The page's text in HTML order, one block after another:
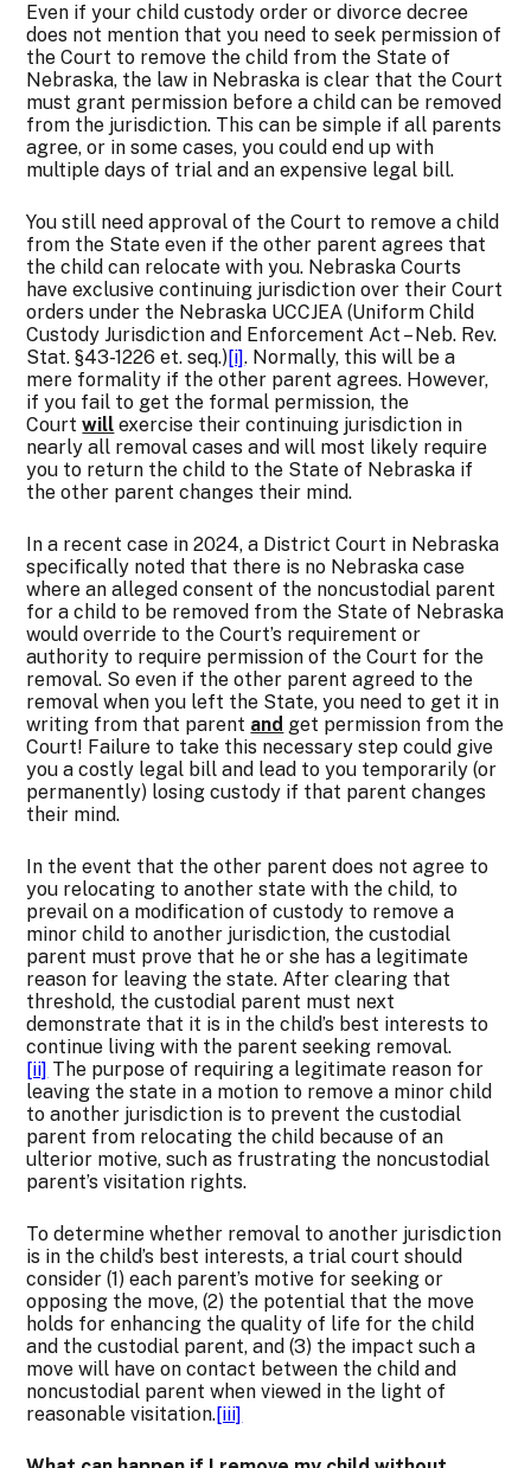
Even if your child custody order or divorce decree
does not mention that you need to seek permission of
the Court to remove the child from the State of
Nebraska, the law in Nebraska is clear that the Court
must grant permission before a child can be removed
from the jurisdiction. This can be simple if all parents
agree, or in some cases, you could end up with
multiple days of trial and an expensive legal bill.
You still need approval of the Court to remove a child
from the State even if the other parent agrees that
the child can relocate with you. Nebraska Courts
have exclusive continuing jurisdiction over their Court
orders under the Nebraska UCCJEA (Uniform Child
Custody Jurisdiction and Enforcement Act – Neb. Rev.
Stat. §43-1226 et. seq.)[i]. Normally, this will be a
mere formality if the other parent agrees. However,
if you fail to get the formal permission, the
Courtwill exercise their continuing jurisdiction in
nearly all removal cases and will most likely require
you to return the child to the State of Nebraska if
the other parent changes their mind.
In a recent case in 2024, a District Court in Nebraska
specifically noted that there is no Nebraska case
where an alleged consent of the noncustodial parent
for a child to be removed from the State of Nebraska
would override to the Court’s requirement or
authority to require permission of the Court for the
removal. So even if the other parent agreed to the
removal when you left the State, you need to get it in
writing from that parent and get permission from the
Court! Failure to take this necessary step could give
you a costly legal bill and lead to you temporarily (or
permanently) losing custody if that parent changes
their mind.
In the event that the other parent does not agree to
you relocating to another state with the child, to
prevail on a modification of custody to remove a
minor child to another jurisdiction, the custodial
parent must prove that he or she has a legitimate
reason for leaving the state. After clearing that
threshold, the custodial parent must next
demonstrate that it is in the child’s best interests to
continue living with the parent seeking removal.
[ii] The purpose of requiring a legitimate reason for
leaving the state in a motion to remove a minor child
to another jurisdiction is to prevent the custodial
parent from relocating the child because of an
ulterior motive, such as frustrating the noncustodial
parent’s visitation rights.
To determine whether removal to another jurisdiction
is in the child’s best interests, a trial court should
consider (1) each parent’s motive for seeking or
opposing the move, (2) the potential that the move
holds for enhancing the quality of life for the child
and the custodial parent, and (3) the impact such a
move will have on contact between the child and
noncustodial parent when viewed in the light of
reasonable visitation.[iii]